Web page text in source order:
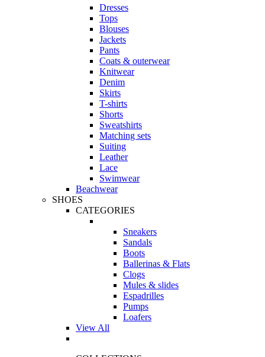
Dresses
Tops
Blouses
Jackets
Pants
Coats & outerwear
Knitwear
Denim
Skirts
T-shirts
Shorts
Sweatshirts
Matching sets
Suiting
Leather
Lace
Swimwear
Beachwear
SHOES
CATEGORIES
Sneakers
Sandals
Boots
Ballerinas & Flats
Clogs
Mules & slides
Espadrilles
Pumps
Loafers
View All